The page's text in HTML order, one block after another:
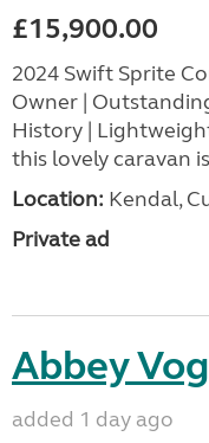
£15,900.00
2024 Swift Sprite
Owner |
History |
this lovely caravan
Location: Kendal,
Private ad
Abbey
added 1 day ago